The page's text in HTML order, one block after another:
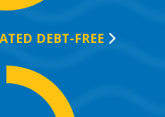
DEBT-FREE